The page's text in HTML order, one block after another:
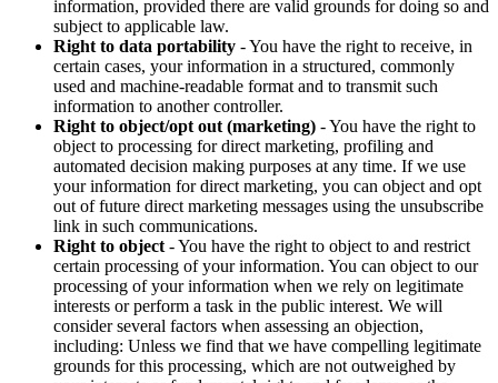
information, provided there are valid grounds for doing so and
subject to applicable law.
Right to data portability - You have the right to receive, in
certain cases, your information in a structured, commonly
used and machine-readable format and to transmit such
information to another controller.
Right to object/opt out (marketing) - You have the right to
object to processing for direct marketing, profiling and
automated decision making purposes at any time. If we use
your information for direct marketing, you can object and opt
out of future direct marketing messages using the unsubscribe
link in such communications.
Right to object - You have the right to object to and restrict
certain processing of your information. You can object to our
processing of your information when we rely on legitimate
interests or perform a task in the public interest. We will
consider several factors when assessing an objection,
including: Unless we find that we have compelling legitimate
grounds for this processing, which are not outweighed by